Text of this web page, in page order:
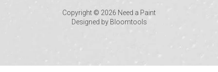
Copyright © 2026 Need a Paint
Designed by Bloomtools